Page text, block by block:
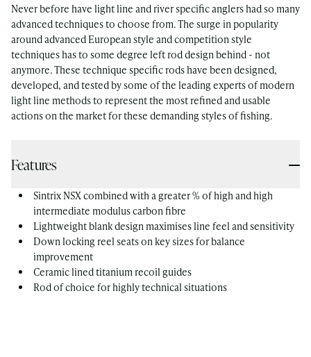
Never before have light line and river specific anglers had so many
advanced techniques to choose from. The surge in popularity
around advanced European style and competition style
techniques has to some degree left rod design behind - not
anymore. These technique specific rods have been designed,
developed, and tested by some of the leading experts of modern
light line methods to represent the most refined and usable
actions on the market for these demanding styles of fishing.
Features
Sintrix NSX combined with a greater % of high and high
intermediate modulus carbon fibre
Lightweight blank design maximises line feel and sensitivity
Down locking reel seats on key sizes for balance
improvement
Ceramic lined titanium recoil guides
Rod of choice for highly technical situations